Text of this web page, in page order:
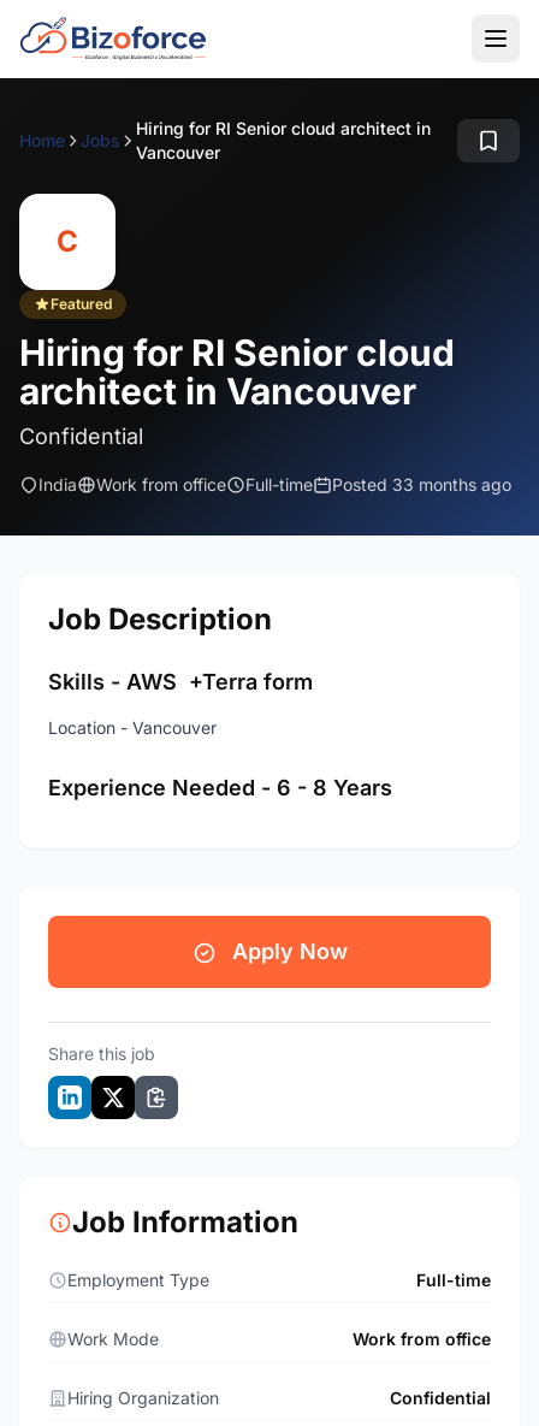
Home Jobs
Hiring for RI Senior cloud architect in
Vancouver
C
Featured
Hiring for RI Senior cloud
architect in Vancouver
Confidential
India Work from office Full-time Posted 33 months ago
Job Description
Skills - AWS +Terra form
Location - Vancouver
Experience Needed - 6 - 8 Years
Apply Now
Share this job
Job Information
Employment Type Full-time
Work Mode Work from office
Hiring Organization Confidential